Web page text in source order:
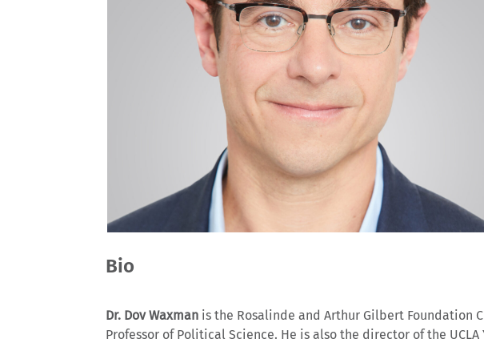
Bio
Dr. Dov Waxman is the Rosalinde and Arthur Gilbert Foundation
Professor of Political Science. He is also the director of the